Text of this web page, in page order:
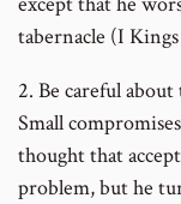
tabernacle (I Kings
2. Be careful
Small
thought that
problem, but he